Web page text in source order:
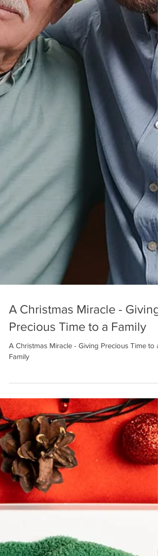
A Christmas Miracle - Giving
Precious Time to a Family
A Christmas Miracle - Giving Precious Time to a